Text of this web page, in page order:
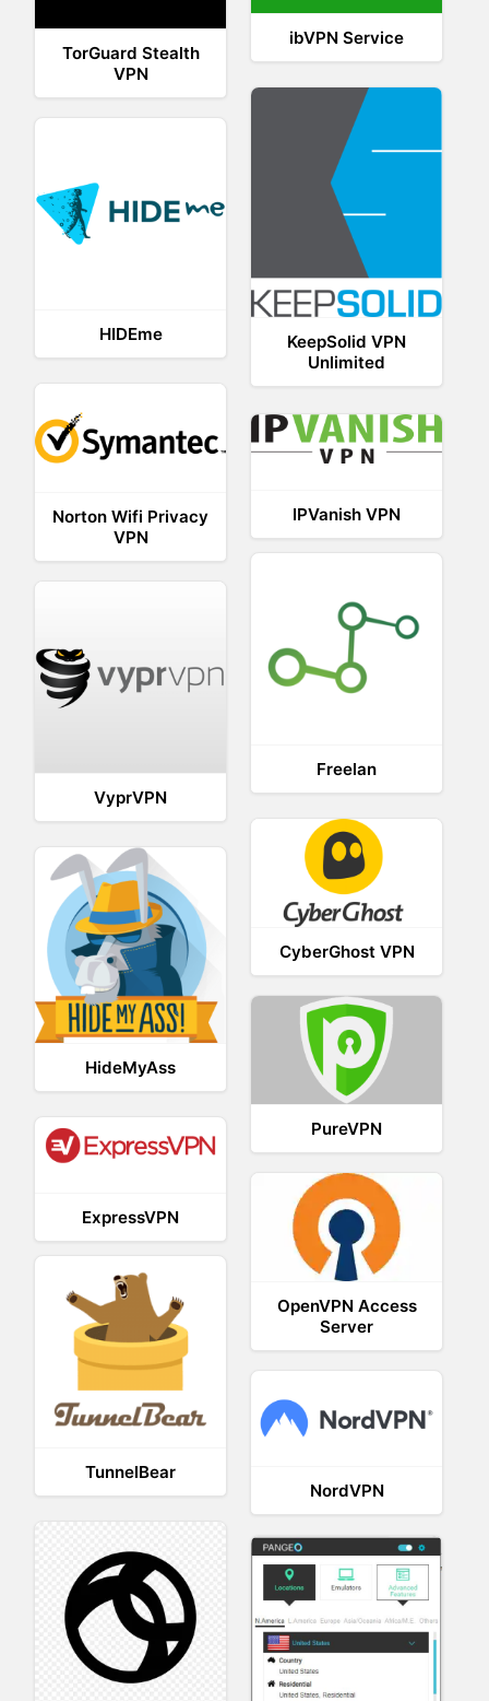
ibVPN Service
TorGuard Stealth
VPN
KeepSolid VPN
Unlimited
HIDEme
Norton Wifi Privacy
VPN
IPVanish VPN
Freelan
VyprVPN
CyberGhost VPN
HideMyAss
PureVPN
ExpressVPN
OpenVPN Access
Server
TunnelBear
NordVPN